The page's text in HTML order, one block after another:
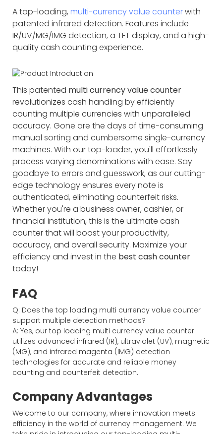
A top-loading, multi-currency value counterwith
patented infrared detection. Features include
IR/UV/MG/IMG detection, a TFT display, and a high-
quality cash counting experience.
This patented multi currency value counter
revolutionizes cash handling by efficiently
counting multiple currencies with unparalleled
accuracy. Gone are the days of time-consuming
manual sorting and cumbersome single-currency
machines. With our top-loader, you'll effortlessly
process varying denominations with ease. Say
goodbye to errors and guesswork, as our cutting-
edge technology ensures every note is
authenticated, eliminating counterfeit risks.
Whether you're a business owner, cashier, or
financial institution, this is the ultimate cash
counter that will boost your productivity,
accuracy, and overall security. Maximize your
efficiency and invest in the best cash counter
today!
FAQ
Q: Does the top loading multi currency value counter
support multiple detection methods?
A: Yes, our top loading multi currency value counter
utilizes advanced infrared (IR), ultraviolet (UV), magnetic
(MG), and infrared magenta (IMG) detection
technologies for accurate and reliable money
counting and counterfeit detection.
Company Advantages
Welcome to our company, where innovation meets
efficiency in the world of currency management. We